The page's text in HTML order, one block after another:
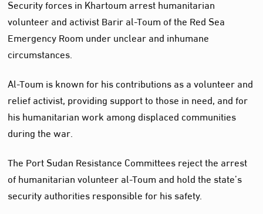
Security forces in Khartoum arrest humanitarian
volunteer and activist Barir al-Toum of the Red Sea
Emergency Room under unclear and inhumane
circumstances.
Al-Toum is known for his contributions as a volunteer and
relief activist, providing support to those in need, and for
his humanitarian work among displaced communities
during the war.
The Port Sudan Resistance Committees reject the arrest
of humanitarian volunteer al-Toum and hold the state’s
security authorities responsible for his safety.